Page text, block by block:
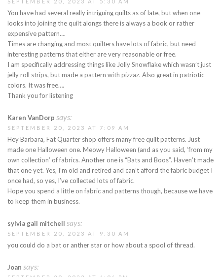
You have had several really intriguing quilts as of late, but when one
looks into joining the quilt alongs there is always a book or rather
expensive pattern….
Times are changing and most quilters have lots of fabric, but need
interesting patterns that either are very reasonable or free.
I am specifically addressing things like Jolly Snowflake which wasn’t just
jelly roll strips, but made a pattern with pizzaz. Also great in patriotic
colors. It was free….
Thank you for listening
Karen VanDorp says:
SEPTEMBER 20, 2023 AT 7:09 AM
Hey Barbara, Fat Quarter shop offers many free quilt patterns. Just
made one Halloween one. Meowy Halloween (and as you said, ‘from my
own collection’ of fabrics. Another one is “Bats and Boos”. Haven’t made
that one yet. Yes, I’m old and retired and can’t afford the fabric budget I
once had, so yes, I’ve collected lots of fabric.
Hope you spend a little on fabric and patterns though, because we have
to keep them in business.
sylvia gail mitchell says:
SEPTEMBER 20, 2023 AT 9:30 AM
you could do a bat or anther star or how about a spool of thread.
Joan says: